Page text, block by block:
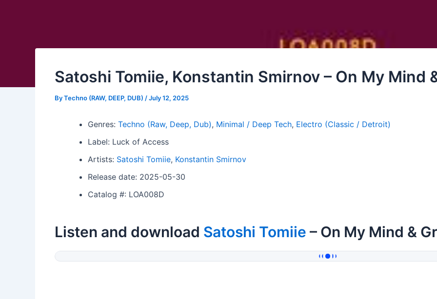
Satoshi Tomiie, Konstantin Smirnov – On My Mind
ByTechno (RAW, DEEP, DUB) /July 12, 2025
Genres: Techno (Raw, Deep, Dub), Minimal / Deep Tech, Electro (Classic / Detroit)
Label: Luck of Access
Artists: Satoshi Tomiie, Konstantin Smirnov
Release date: 2025-05-30
Catalog #: LOA008D
Listen and download Satoshi Tomiie – On My Mind &